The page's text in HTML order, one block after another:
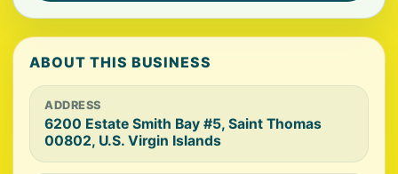
ABOUT THIS BUSINESS
ADDRESS
6200 Estate Smith Bay #5, Saint Thomas
00802, U.S. Virgin Islands